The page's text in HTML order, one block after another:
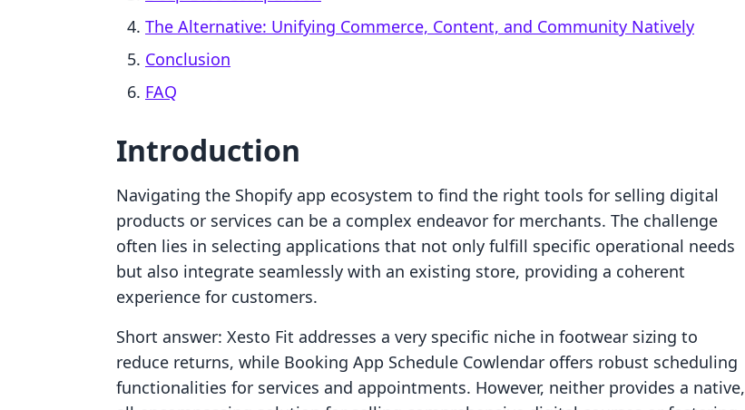
The Alternative: Unifying Commerce, Content, and Community Natively
Conclusion
FAQ
Introduction
Navigating the Shopify app ecosystem to find the right tools for selling digital
products or services can be a complex endeavor for merchants. The challenge
often lies in selecting applications that not only fulfill specific operational needs
but also integrate seamlessly with an existing store, providing a coherent
experience for customers.
Short answer: Xesto Fit addresses a very specific niche in footwear sizing to
reduce returns, while Booking App Schedule Cowlendar offers robust scheduling
functionalities for services and appointments. However, neither provides a native,